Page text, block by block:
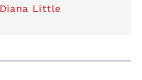
Diana Little